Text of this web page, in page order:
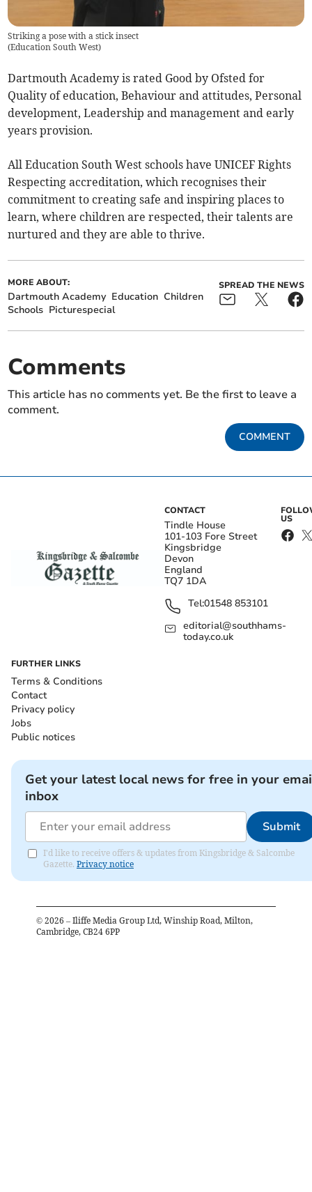
Striking a pose with a stick insect
(Education South West)
Dartmouth Academy is rated Good by Ofsted for
Quality of education, Behaviour and attitudes, Personal
development, Leadership and management and early
years provision.
All Education South West schools have UNICEF Rights
Respecting accreditation, which recognises their
commitment to creating safe and inspiring places to
learn, where children are respected, their talents are
nurtured and they are able to thrive.
MORE ABOUT:
Dartmouth Academy Education Children
Schools Picturespecial
SPREAD THE NEWS
Comments
This article has no comments yet. Be the first to leave a
comment.
COMMENT
CONTACT
Tindle House
101-103 Fore Street
Kingsbridge
Devon
England
TQ7 1DA
Tel:01548 853101
editorial@southhams-
today.co.uk
US
FURTHER LINKS
Terms & Conditions
Contact
Privacy policy
Jobs
Public notices
Get your latest local news for free in your
inbox
Submit
I'd like to receive offers & updates from Kingsbridge & Salcombe
Gazette. Privacy notice
© 2026 – Iliffe Media Group Ltd, Winship Road, Milton,
Cambridge, CB24 6PP